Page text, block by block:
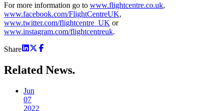
For more information go to www.flightcentre.co.uk,
www.facebook.com/FlightCentreUK,
www.twitter.com/flightcentre_UK or
www.instagram.com/flightcentreuk.
Share
Related News.
Jun
07
2022